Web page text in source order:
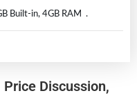
Built-in, 4GB RAM .
Discussion,